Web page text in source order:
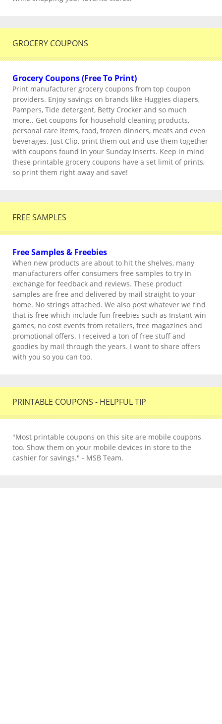
GROCERY COUPONS
Grocery Coupons (Free To Print)
Print manufacturer grocery coupons from top coupon
providers. Enjoy savings on brands like Huggies diapers,
Pampers, Tide detergent, Betty Crocker and so much
more.. Get coupons for household cleaning products,
personal care items, food, frozen dinners, meats and even
beverages. Just Clip, print them out and use them together
with coupons found in your Sunday inserts. Keep in mind
these printable grocery coupons have a set limit of prints,
so print them right away and save!
FREE SAMPLES
Free Samples & Freebies
When new products are about to hit the shelves, many
manufacturers offer consumers free samples to try in
exchange for feedback and reviews. These product
samples are free and delivered by mail straight to your
home. No strings attached. We also post whatever we find
that is free which include fun freebies such as Instant win
games, no cost events from retailers, free magazines and
promotional offers. I received a ton of free stuff and
goodies by mail through the years. I want to share offers
with you so you can too.
PRINTABLE COUPONS - HELPFUL TIP
"Most printable coupons on this site are mobile coupons
too. Show them on your mobile devices in store to the
cashier for savings." - MSB Team.